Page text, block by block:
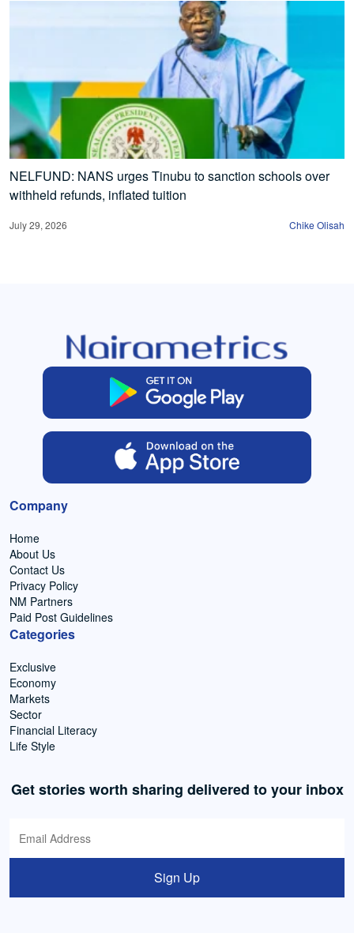
NELFUND: NANS urges Tinubu to sanction schools over
withheld refunds, inflated tuition
July 29, 2026 Chike Olisah
Company
Home
About Us
Contact Us
Privacy Policy
NM Partners
Paid Post Guidelines
Categories
Exclusive
Economy
Markets
Sector
Financial Literacy
Life Style
Get stories worth sharing delivered to your inbox
Sign Up